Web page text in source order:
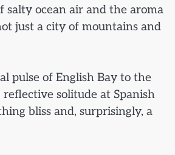
ocean air and the aroma
just a city of mountains and
pulse of English Bay to the
solitude at Spanish
bliss and, surprisingly, a